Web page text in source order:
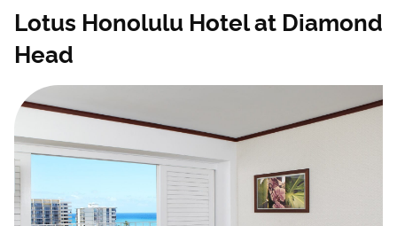
Lotus Honolulu Hotel at Diamond
Head